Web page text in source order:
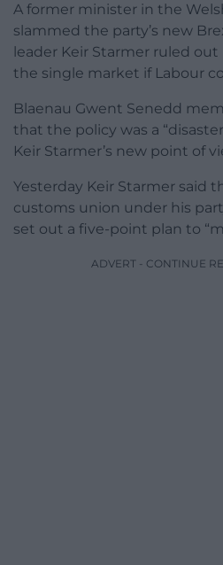
A former minister in the
slammed the party’s new
leader Keir Starmer ruled
the single market if Labour
Blaenau Gwent Senedd
that the policy was a
Keir Starmer’s new point of
Yesterday Keir Starmer said
customs union under his
set out a five-point plan to
ADVERT - CONTINUE